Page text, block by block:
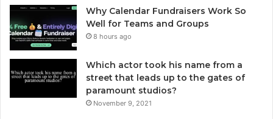
Why Calendar Fundraisers Work So
Well for Teams and Groups
8 hours ago
Which actor took his name from a
street that leads up to the gates of
paramount studios?
November 9, 2021